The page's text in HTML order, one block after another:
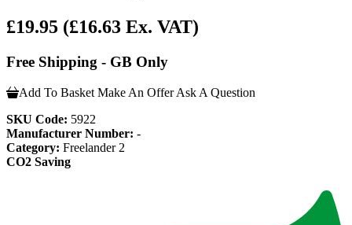
£19.95 (£16.63 Ex. VAT)
Free Shipping - GB Only
Add To Basket Make An Offer Ask A Question
SKU Code: 5922
Manufacturer Number: -
Category: Freelander 2
CO2 Saving